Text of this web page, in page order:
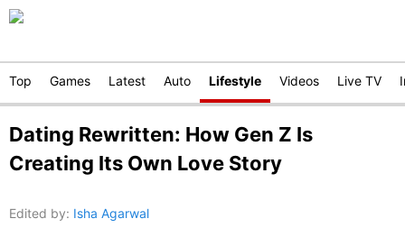
Top Games Latest Auto Lifestyle Videos Live TV
Dating Rewritten: How Gen Z Is
Creating Its Own Love Story
Edited by: Isha Agarwal